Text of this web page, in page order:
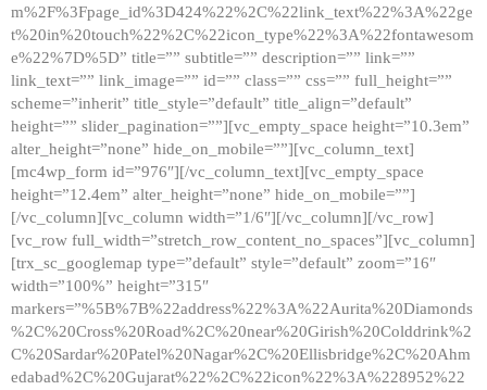
m%2F%3Fpage_id%3D424%22%2C%22link_text%22%3A%22ge
t%20in%20touch%22%2C%22icon_type%22%3A%22fontawesom
e%22%7D%5D” title=”” subtitle=”” description=”” link=””
link_text=”” link_image=”” id=”” class=”” css=”” full_height=””
scheme=”inherit” title_style=”default” title_align=”default”
height=”” slider_pagination=””][vc_empty_space height=”10.3em”
alter_height=”none” hide_on_mobile=””][vc_column_text]
[mc4wp_form id=”976″][/vc_column_text][vc_empty_space
height=”12.4em” alter_height=”none” hide_on_mobile=””]
[/vc_column][vc_column width=”1/6″][/vc_column][/vc_row]
[vc_row full_width=”stretch_row_content_no_spaces”][vc_column]
[trx_sc_googlemap type=”default” style=”default” zoom=”16″
width=”100%” height=”315″
markers=”%5B%7B%22address%22%3A%22Aurita%20Diamonds
%2C%20Cross%20Road%2C%20near%20Girish%20Colddrink%2
C%20Sardar%20Patel%20Nagar%2C%20Ellisbridge%2C%20Ahm
edabad%2C%20Gujarat%22%2C%22icon%22%3A%228952%22